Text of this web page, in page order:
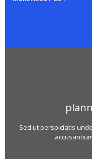
Sed ut perspiciatis